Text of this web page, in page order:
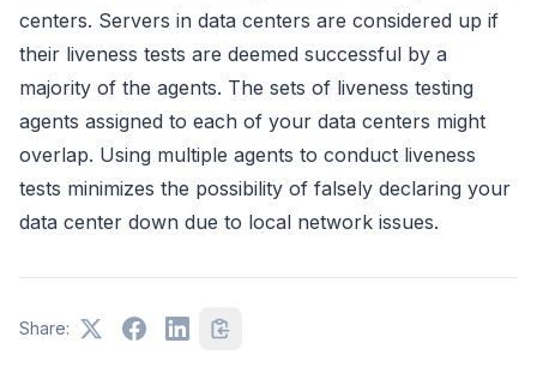
centers. Servers in data centers are considered up if
their liveness tests are deemed successful by a
majority of the agents. The sets of liveness testing
agents assigned to each of your data centers might
overlap. Using multiple agents to conduct liveness
tests minimizes the possibility of falsely declaring your
data center down due to local network issues.
Share: